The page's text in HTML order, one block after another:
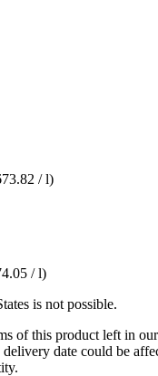
/ l)
/ l)
is not possible.
of this product left in
date could be